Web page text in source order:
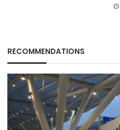
RECOMMENDATIONS